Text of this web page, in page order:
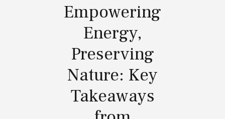
Empowering
Energy,
Preserving
Nature: Key
Takeaways